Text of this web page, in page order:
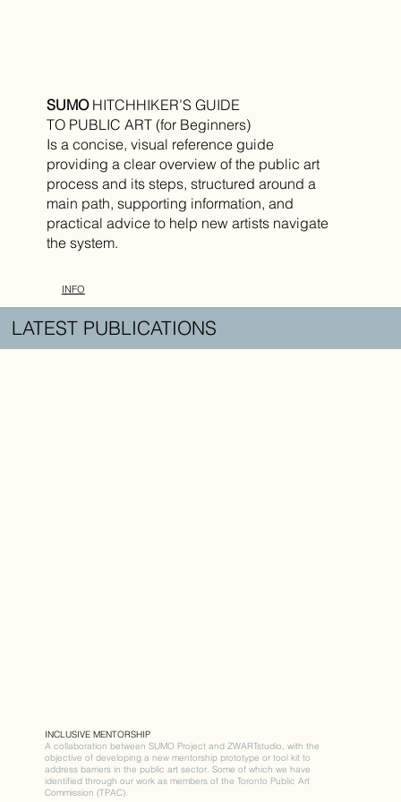
SUMOHITCHHIKER’S GUIDE
TO PUBLIC ART (for Beginners)
Is a concise, visual reference guide
providing a clear overview of the public art
process and its steps, structured around a
main path, supporting information, and
practical advice to help new artists navigate
the system.
INFO
LATEST PUBLICATIONS
INCLUSIVE MENTORSHIP
A collaboration between SUMO Project and ZWARTstudio, with the
objective of developing a new mentorship prototype or tool kit to
address barriers in the public art sector. Some of which we have
identified through our work as members of the Toronto Public Art
Commission (TPAC).